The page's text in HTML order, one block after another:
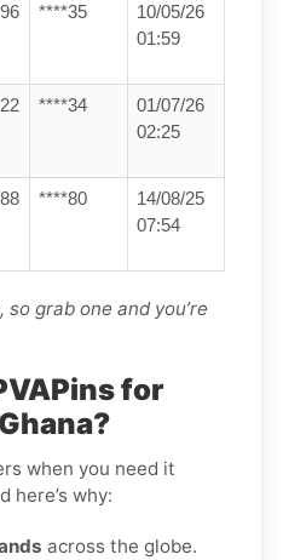
****35
10/05/26
01:59
****34
01/07/26
02:25
****80
14/08/25
07:54
grab one and you’re
for
when you need it
here’s why:
across the globe.